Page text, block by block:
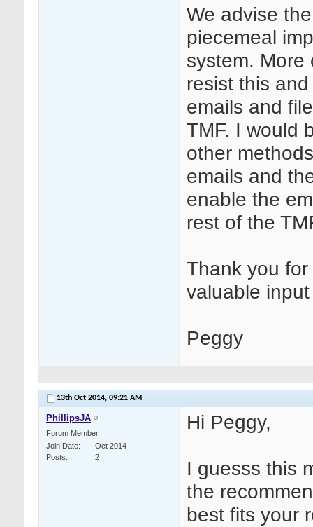
We advise
piecemeal
system. More
resist this
emails and
TMF. I would
other
emails and
enable the
rest of the
Thank you
valuable
Peggy
13th Oct 2014, 09:21 AM
PhillipsJA
Forum Member
Join Date
Oct 2014
Posts
2
Hi Peggy,
I guesss this
the
best fits your